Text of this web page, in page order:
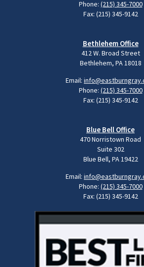
Phone: (215) 345-7000
Fax: (215) 345-9142
Bethlehem Office
412 W. Broad Street
Bethlehem, PA 18018
Email:
Phone: (215) 345-7000
Fax: (215) 345-9142
Blue Bell Office
470 Norristown Road
Suite 302
Blue Bell, PA 19422
Email:
Phone: (215) 345-7000
Fax: (215) 345-9142